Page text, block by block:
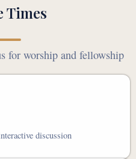
Times
for worship and fellowship
discussion